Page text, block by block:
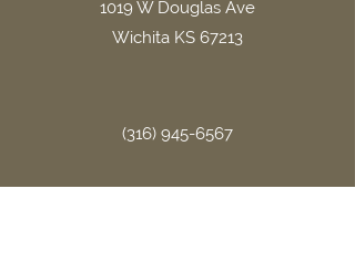
1019 W Douglas Ave
Wichita KS 67213
(316) 945-6567